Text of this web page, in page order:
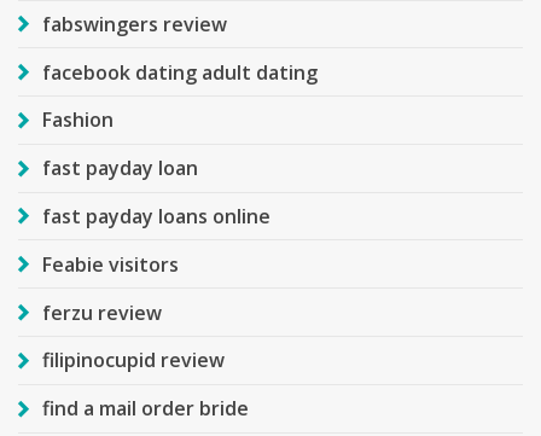
fabswingers review
facebook dating adult dating
Fashion
fast payday loan
fast payday loans online
Feabie visitors
ferzu review
filipinocupid review
find a mail order bride